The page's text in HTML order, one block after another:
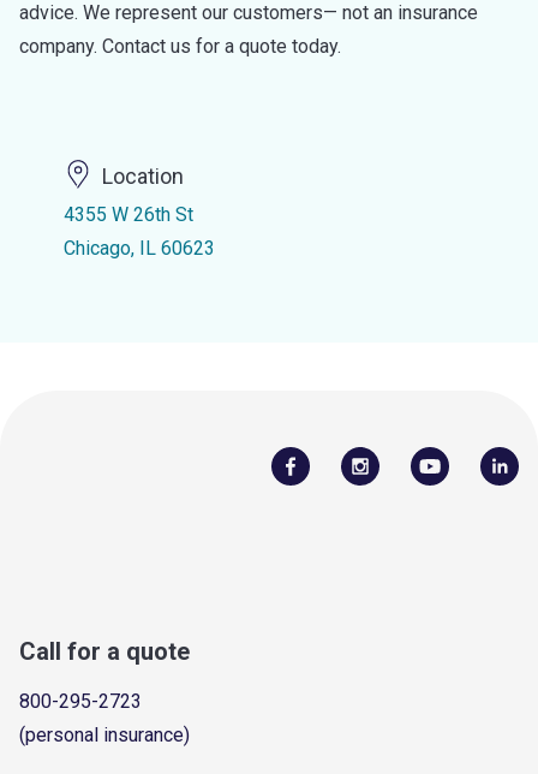
advice. We represent our customers— not an insurance
company. Contact us for a quote today.
Location
4355 W 26th St
Chicago, IL 60623
Call for a quote
800-295-2723
(personal insurance)